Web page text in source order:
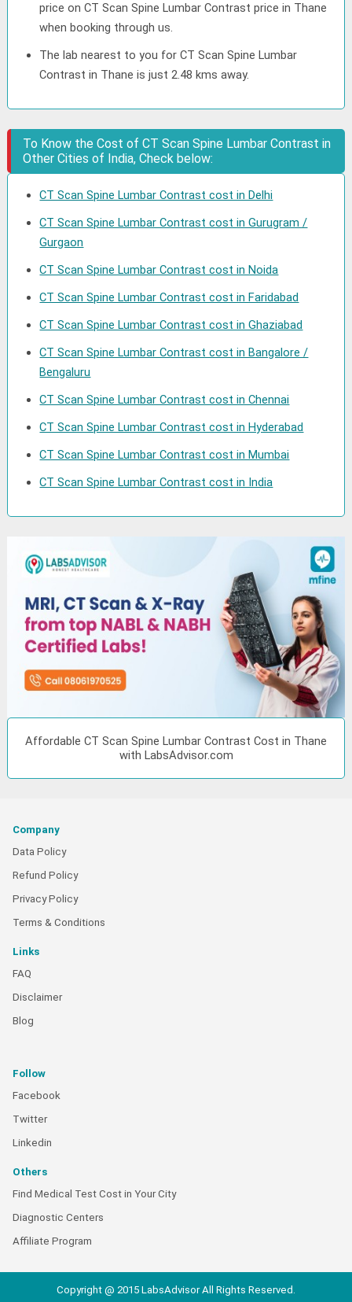
price on CT Scan Spine Lumbar Contrast price in Thane
when booking through us.
The lab nearest to you for CT Scan Spine Lumbar
Contrast in Thane is just 2.48 kms away.
To Know the Cost of CT Scan Spine Lumbar Contrast in
Other Cities of India, Check below:
CT Scan Spine Lumbar Contrast cost in Delhi
CT Scan Spine Lumbar Contrast cost in Gurugram /
Gurgaon
CT Scan Spine Lumbar Contrast cost in Noida
CT Scan Spine Lumbar Contrast cost in Faridabad
CT Scan Spine Lumbar Contrast cost in Ghaziabad
CT Scan Spine Lumbar Contrast cost in Bangalore /
Bengaluru
CT Scan Spine Lumbar Contrast cost in Chennai
CT Scan Spine Lumbar Contrast cost in Hyderabad
CT Scan Spine Lumbar Contrast cost in Mumbai
CT Scan Spine Lumbar Contrast cost in India
Affordable CT Scan Spine Lumbar Contrast Cost in Thane
with LabsAdvisor.com
Company
Data Policy
Refund Policy
Privacy Policy
Terms & Conditions
Links
FAQ
Disclaimer
Blog
Follow
Facebook
Twitter
Linkedin
Others
Find Medical Test Cost in Your City
Diagnostic Centers
Affiliate Program
Copyright @ 2015 LabsAdvisor All Rights Reserved.